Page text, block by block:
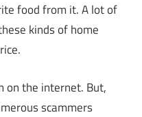
food from it. A lot of
kinds of home
on the internet. But,
scammers